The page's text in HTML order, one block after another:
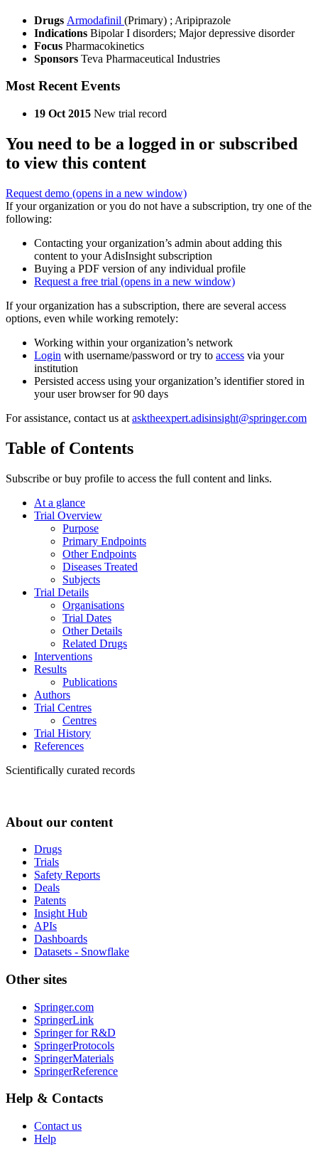
Drugs Armodafinil (Primary) ; Aripiprazole
Indications Bipolar I disorders; Major depressive disorder
Focus Pharmacokinetics
Sponsors Teva Pharmaceutical Industries
Most Recent Events
19 Oct 2015 New trial record
You need to be a logged in or subscribed
to view this content
Request demo (opens in a new window)
If your organization or you do not have a subscription, try one of the
following:
Contacting your organization’s admin about adding this
content to your AdisInsight subscription
Buying a PDF version of any individual profile
Request a free trial (opens in a new window)
If your organization has a subscription, there are several access
options, even while working remotely:
Working within your organization’s network
Login with username/password or try to access via your
institution
Persisted access using your organization’s identifier stored in
your user browser for 90 days
For assistance, contact us at asktheexpert.adisinsight@springer.com
Table of Contents
Subscribe or buy profile to access the full content and links.
At a glance
Trial Overview
Purpose
Primary Endpoints
Other Endpoints
Diseases Treated
Subjects
Trial Details
Organisations
Trial Dates
Other Details
Related Drugs
Interventions
Results
Publications
Authors
Trial Centres
Centres
Trial History
References
Scientifically curated records
About our content
Drugs
Trials
Safety Reports
Deals
Patents
Insight Hub
APIs
Dashboards
Datasets - Snowflake
Other sites
Springer.com
SpringerLink
Springer for R&D
SpringerProtocols
SpringerMaterials
SpringerReference
Help & Contacts
Contact us
Help